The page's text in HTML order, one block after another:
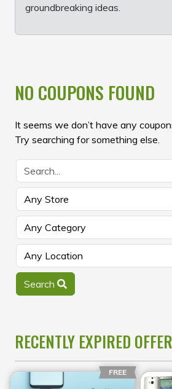
groundbreaking ideas.
NO COUPONS FOUND
It seems we don’t have any
Try searching for something else.
Search
RECENTLY EXPIRED
FREE